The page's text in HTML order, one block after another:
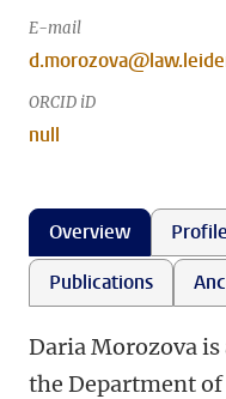
E-mail
ORCID iD
null
Overview Profile
Publications
Daria Morozova
the Department of